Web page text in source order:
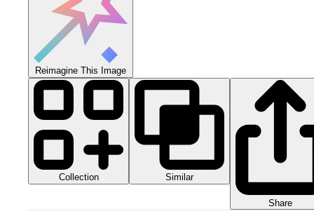
Reimagine This Image
Collection Similar
Share